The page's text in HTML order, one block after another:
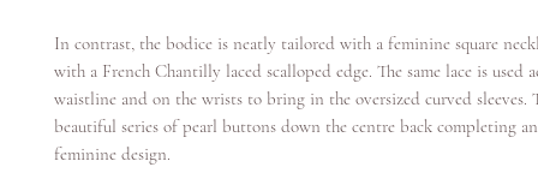
In contrast, the bodice is neatly tailored with a feminine square
with a French Chantilly laced scalloped edge. The same lace is used
waistline and on the wrists to bring in the oversized curved sleeves.
beautiful series of pearl buttons down the centre back completing
feminine design.